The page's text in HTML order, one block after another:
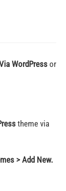
WordPress or
theme via
> Add New.